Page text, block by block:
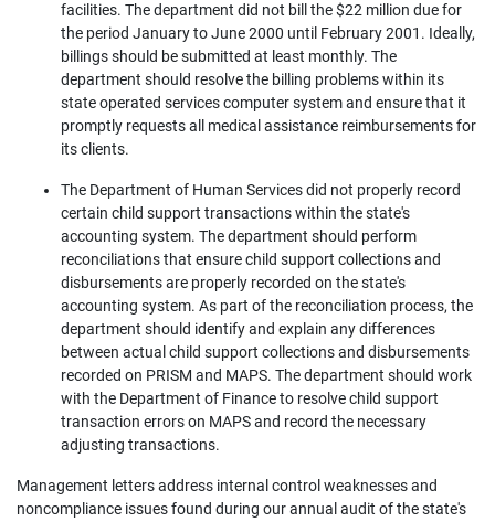
facilities. The department did not bill the $22 million due for
the period January to June 2000 until February 2001. Ideally,
billings should be submitted at least monthly. The
department should resolve the billing problems within its
state operated services computer system and ensure that it
promptly requests all medical assistance reimbursements for
its clients.
The Department of Human Services did not properly record
certain child support transactions within the state's
accounting system. The department should perform
reconciliations that ensure child support collections and
disbursements are properly recorded on the state's
accounting system. As part of the reconciliation process, the
department should identify and explain any differences
between actual child support collections and disbursements
recorded on PRISM and MAPS. The department should work
with the Department of Finance to resolve child support
transaction errors on MAPS and record the necessary
adjusting transactions.
Management letters address internal control weaknesses and
noncompliance issues found during our annual audit of the state's